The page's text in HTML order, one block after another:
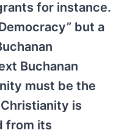
for instance.
but a
Buchanan
must be the
is
from its